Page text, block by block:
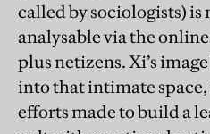
called by sociologists) is
analysable via the
plus netizens. Xi’s
into that intimate
efforts made to build a